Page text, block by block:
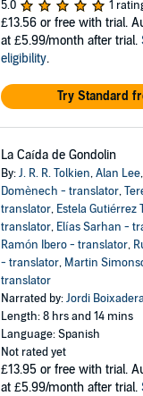
5.0
1
£13.56 or free with trial.
at £5.99/month after trial.
eligibility.
Try Standard
La Caída de Gondolin
By:J. R. R. Tolkien,Alan Lee,
Domènech - translator,
translator, Estela Gutiérrez
translator, Elías Sarhan -
Ramón Ibero - translator,
- translator, Martin
translator
Narrated by:Jordi
Length: 8 hrs and 14 mins
Language: Spanish
Not rated yet
£13.95 or free with trial.
at £5.99/month after trial.